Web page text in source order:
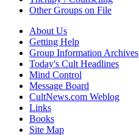
Other Groups on File
About Us
Getting Help
Group Information Archives
Today's Cult Headlines
Mind Control
Message Board
CultNews.com Weblog
Links
Books
Site Map